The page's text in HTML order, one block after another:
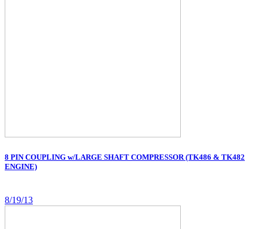
8 PIN COUPLING w/LARGE SHAFT COMPRESSOR (TK486 & TK482
ENGINE)
8/19/13